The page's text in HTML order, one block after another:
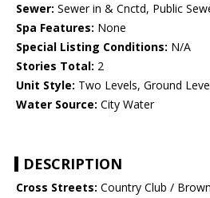
Sewer: Sewer in & Cnctd, Public
Spa Features: None
Special Listing Conditions: N/A
Stories Total: 2
Unit Style: Two Levels, Ground
Water Source: City Water
DESCRIPTION
Cross Streets: Country Club /